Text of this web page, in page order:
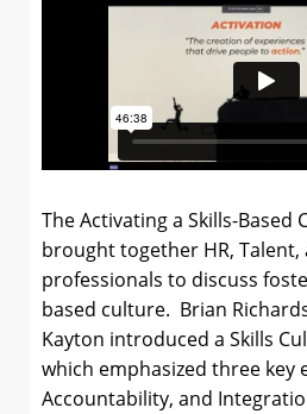
The Activating a Skills-Based
brought together HR, Talent,
professionals to discuss
based culture. Brian
Kayton introduced a Skills
which emphasized three key
Accountability, and